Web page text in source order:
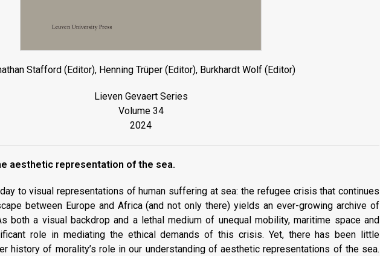
Stafford (Editor), Henning Trüper (Editor), Burkhardt Wolf (Editor)
Lieven Gevaert Series
Volume 34
2024
aesthetic representation of the sea.
to visual representations of human suffering at sea: the refugee crisis that continues
between Europe and Africa (and not only there) yields an ever-growing archive of
both a visual backdrop and a lethal medium of unequal mobility, maritime space and
role in mediating the ethical demands of this crisis. Yet, there has been little
history of morality’s role in our understanding of aesthetic representations of the sea.